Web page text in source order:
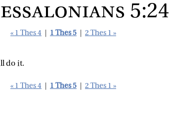
5:24
« 1 Thes 4 1 Thes 5 2 Thes 1 »
do it.
« 1 Thes 4 1 Thes 5 2 Thes 1 »